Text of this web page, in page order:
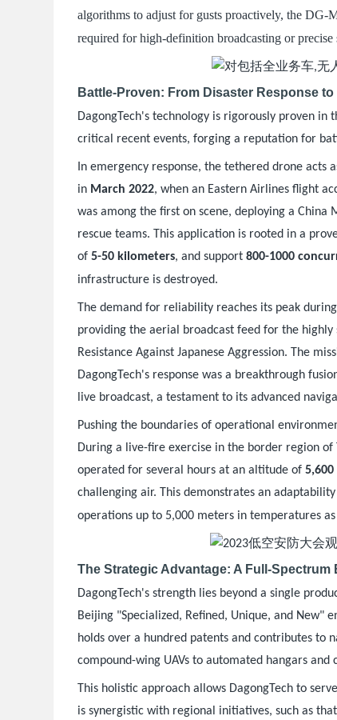
algorithms to adjust for gusts proactively, the DG-
required for high-definition broadcasting or
Battle-Proven: From Disaster Response
DagongTech's technology is rigorously proven
critical recent events, forging a reputation for
In emergency response, the tethered drone
in March 2022, when an Eastern Airlines flight
was among the first on scene, deploying a
rescue teams. This application is rooted in a
of5-50 kilometers, and support800-1000
infrastructure is destroyed.
The demand for reliability reaches its peak
providing the aerial broadcast feed for the
Resistance Against Japanese Aggression. The
DagongTech's response was a breakthrough
live broadcast, a testament to its advanced
Pushing the boundaries of operational
During a live-fire exercise in the border region
operated for several hours at an altitude of
challenging air. This demonstrates an
operations up to 5,000 meters in temperatures as
The Strategic Advantage: A Full-Spectrum
DagongTech's strength lies beyond a single
Beijing "Specialized, Refined, Unique, and
holds over a hundred patents and contributes
compound-wing UAVs to automated hangars and
This holistic approach allows DagongTech to
is synergistic with regional initiatives, such as